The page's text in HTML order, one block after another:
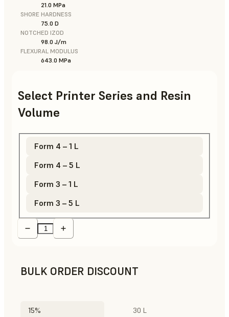
21.0 MPa
SHORE HARDNESS
75.0 D
NOTCHED IZOD
98.0 J/m
FLEXURAL MODULUS
643.0 MPa
Select Printer Series and Resin
Volume
Form 4 – 1 L
Form 4 – 5 L
Form 3 – 1 L
Form 3 – 5 L
BULK ORDER DISCOUNT
15% 30 L